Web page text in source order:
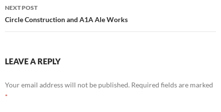
NEXT POST
Circle Construction and A1A Ale Works
LEAVE A REPLY
Your email address will not be published. Required fields are marked
*